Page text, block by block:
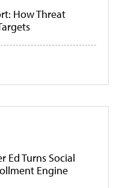
How Threat
Ed Turns Social
Engine